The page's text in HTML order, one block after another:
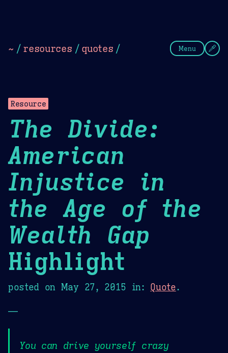
~ / resources / quotes / Menu
Resource
The Divide:
American
Injustice in
the Age of the
Wealth Gap
Highlight
posted on May 27, 2015 in: Quote.
—
You can drive yourself crazy